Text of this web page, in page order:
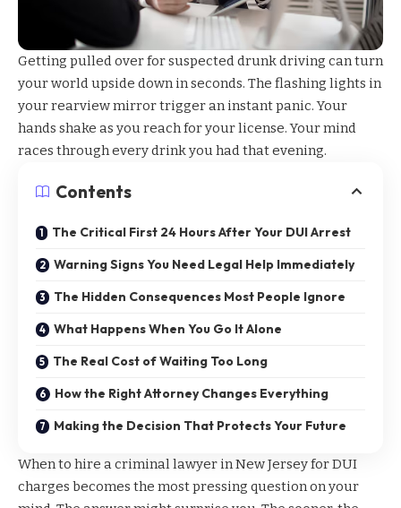
Getting pulled over for suspected drunk driving can turn
your world upside down in seconds. The flashing lights in
your rearview mirror trigger an instant panic. Your
hands shake as you reach for your license. Your mind
races through every drink you had that evening.
Contents
The Critical First 24 Hours After Your DUI Arrest
Warning Signs You Need Legal Help Immediately
The Hidden Consequences Most People Ignore
What Happens When You Go It Alone
The Real Cost of Waiting Too Long
How the Right Attorney Changes Everything
Making the Decision That Protects Your Future
When to hire acriminal lawyer in New Jerseyfor DUI
charges becomes the most pressing question on your